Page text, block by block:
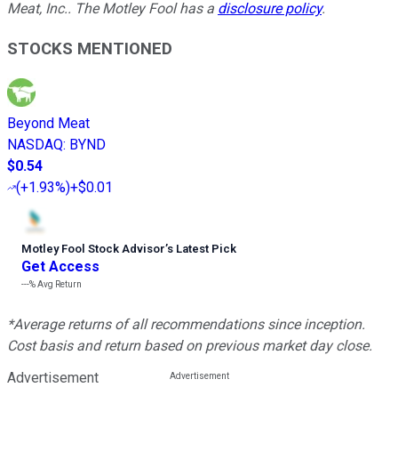
Meat, Inc.. The Motley Fool has a disclosure policy.
STOCKS MENTIONED
Beyond Meat
NASDAQ: BYND
$0.54
(+1.93%)+$0.01
Motley Fool Stock Advisor’s Latest Pick
Get Access
---%Avg Return
*Average returns of all recommendations since inception.
Cost basis and return based on previous market day close.
Advertisement